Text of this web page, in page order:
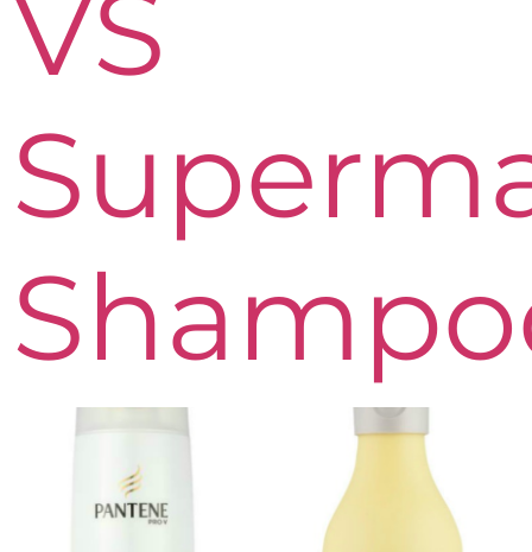
VS